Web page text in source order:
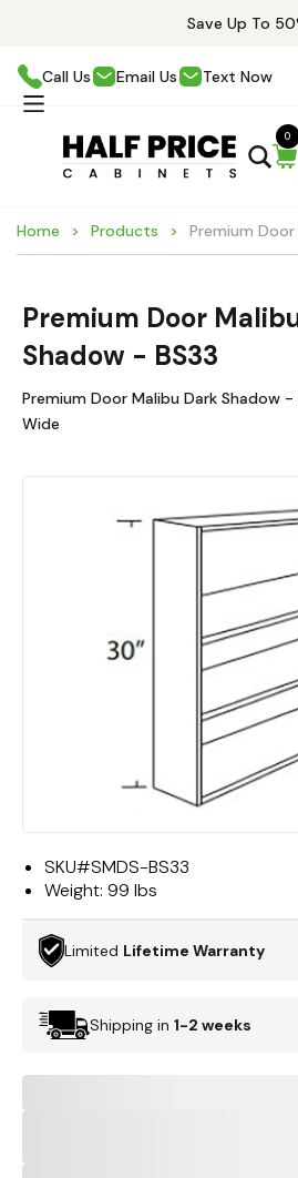
Save Up To
Call Us Email Us Text Now
0
Home Products Premium
Premium Door
Shadow - BS33
Premium Door Malibu Dark Shadow
Wide
SKU#SMDS-BS33
Weight: 99 lbs
Limited Lifetime Warranty
Shipping in 1-2 weeks